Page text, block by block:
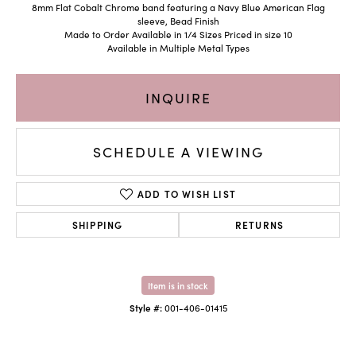
8mm Flat Cobalt Chrome band featuring a Navy Blue American Flag
sleeve, Bead Finish
Made to Order Available in 1/4 Sizes Priced in size 10
Available in Multiple Metal Types
INQUIRE
SCHEDULE A VIEWING
ADD TO WISH LIST
SHIPPING RETURNS
Item is in stock
Style #: 001-406-01415